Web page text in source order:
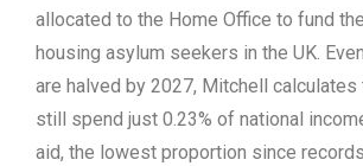
allocated to the Home Office to fund
housing asylum seekers in the UK.
are halved by 2027, Mitchell calculates
still spend just 0.23% of national
aid, the lowest proportion since